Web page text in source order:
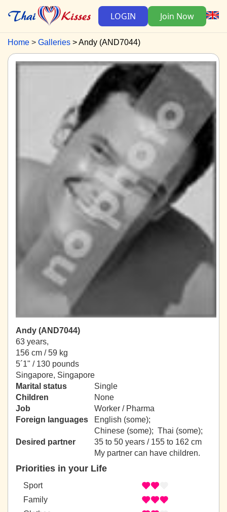
LOGIN Join Now
Home Galleries Andy (AND7044)
Andy (AND7044)
63 years,
156 cm / 59 kg
5´1" / 130 pounds
Singapore, Singapore
Marital status
Single
Children
None
Job
Worker / Pharma
Foreign languages
English (some);
Chinese (some); Thai (some);
Desired partner
35 to 50 years / 155 to 162 cm
My partner can have children.
Priorities in your Life
Sport
Family